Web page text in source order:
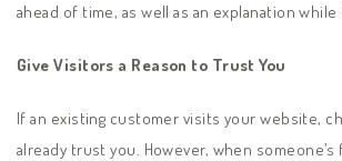
ahead of time, as well as an explanation
Give Visitors a Reason to Trust You
If an existing customer visits your website,
already trust you. However, when